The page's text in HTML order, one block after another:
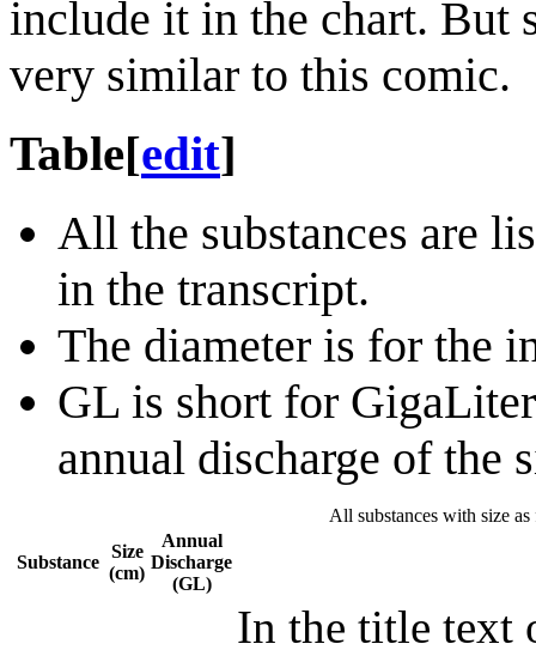
include it in the chart. But
very similar to this comic.
Table[edit]
All the substances are
in the transcript.
The diameter is for the
GL is short for
annual discharge of the
All substances with size
Substance
Size
(cm)
Annual
Discharge
(GL)
In the title text